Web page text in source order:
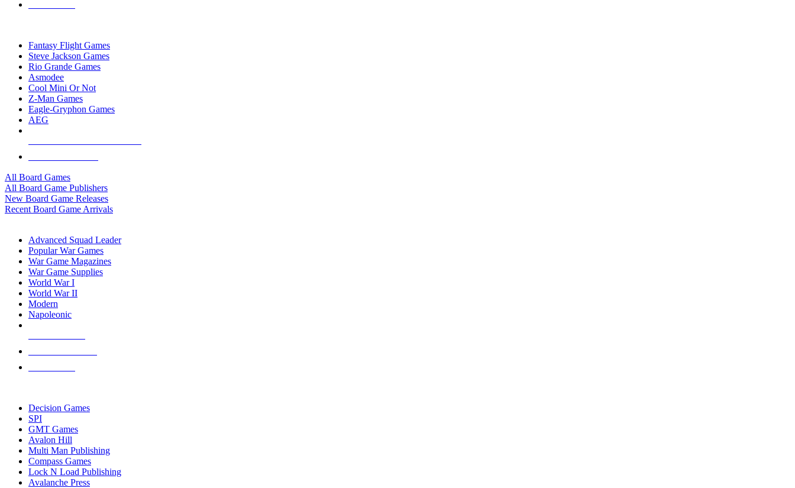
Fantasy Flight Games
Steve Jackson Games
Rio Grande Games
Asmodee
Cool Mini Or Not
Z-Man Games
Eagle-Gryphon Games
AEG
All Board Games
All Board Game Publishers
New Board Game Releases
Recent Board Game Arrivals
Advanced Squad Leader
Popular War Games
War Game Magazines
War Game Supplies
World War I
World War II
Modern
Napoleonic
Decision Games
SPI
GMT Games
Avalon Hill
Multi Man Publishing
Compass Games
Lock N Load Publishing
Avalanche Press